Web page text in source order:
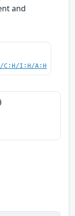
and
C:H/I:H/A:H